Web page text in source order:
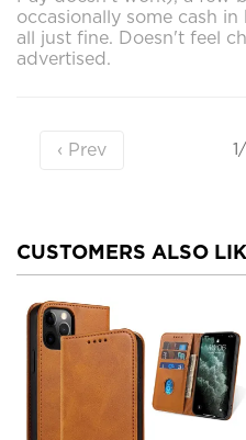
occasionally some cash
all just fine. Doesn't feel
advertised.
‹ Prev
CUSTOMERS ALSO